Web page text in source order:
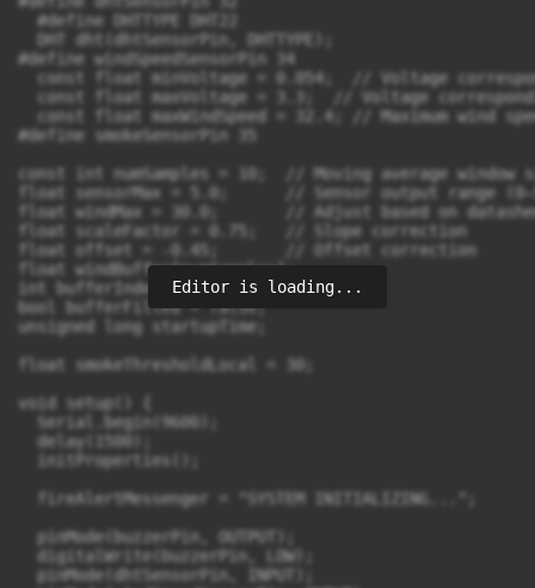
Editor is loading...